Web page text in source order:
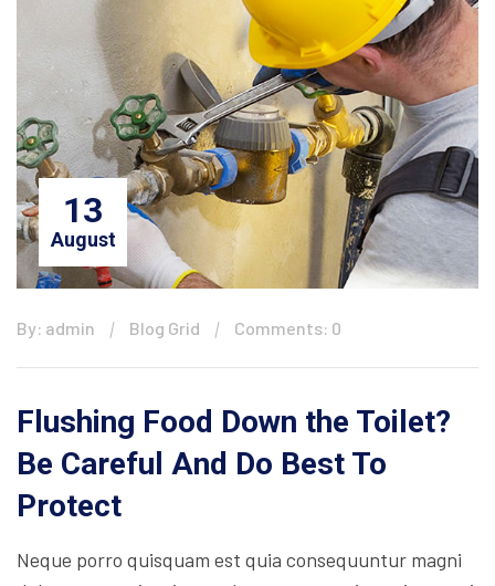
13
August
By: admin Blog Grid Comments: 0
Flushing Food Down the Toilet?
Be Careful And Do Best To
Protect
Neque porro quisquam est quia consequuntur magni